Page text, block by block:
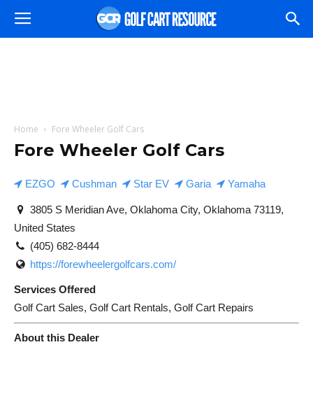
Home Fore Wheeler Golf Cars
Fore Wheeler Golf Cars
EZGO Cushman Star EV Garia Yamaha
3805 S Meridian Ave, Oklahoma City, Oklahoma 73119,
United States
(405) 682-8444
https://forewheelergolfcars.com/
Services Offered
Golf Cart Sales, Golf Cart Rentals, Golf Cart Repairs
About this Dealer